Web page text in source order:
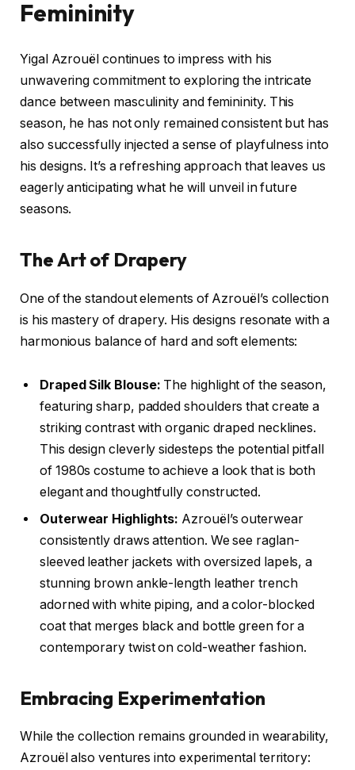
Femininity
Yigal Azrouël continues to impress with his
unwavering commitment to exploring the intricate
dance between masculinity and femininity. This
season, he has not only remained consistent but has
also successfully injected a sense of playfulness into
his designs. It’s a refreshing approach that leaves us
eagerly anticipating what he will unveil in future
seasons.
The Art of Drapery
One of the standout elements of Azrouël’s collection
is his mastery of drapery. His designs resonate with a
harmonious balance of hard and soft elements:
Draped Silk Blouse: The highlight of the season,
featuring sharp, padded shoulders that create a
striking contrast with organic draped necklines.
This design cleverly sidesteps the potential pitfall
of 1980s costume to achieve a look that is both
elegant and thoughtfully constructed.
Outerwear Highlights: Azrouël’s outerwear
consistently draws attention. We see raglan-
sleeved leather jackets with oversized lapels, a
stunning brown ankle-length leather trench
adorned with white piping, and a color-blocked
coat that merges black and bottle green for a
contemporary twist on cold-weather fashion.
Embracing Experimentation
While the collection remains grounded in wearability,
Azrouël also ventures into experimental territory: